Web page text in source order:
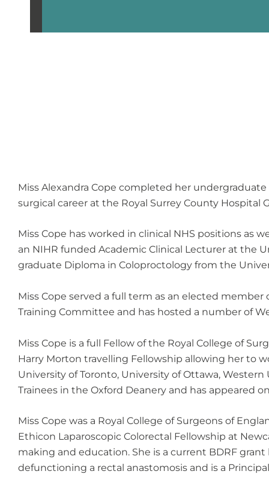
Miss Alexandra Cope completed her
surgical career at the Royal Surrey County Hospital
Miss Cope has worked in clinical NHS positions as
an NIHR funded Academic Clinical Lecturer at the
graduate Diploma in Coloproctology from the
Miss Cope served a full term as an elected
Training Committee and has hosted a number of
Miss Cope is a full Fellow of the Royal College of
Harry Morton travelling Fellowship allowing her to
University of Toronto, University of Ottawa,
Trainees in the Oxford Deanery and has appeared
Miss Cope was a Royal College of Surgeons of
Ethicon Laparoscopic Colorectal Fellowship at
making and education. She is a current BDRF
defunctioning a rectal anastomosis and is a